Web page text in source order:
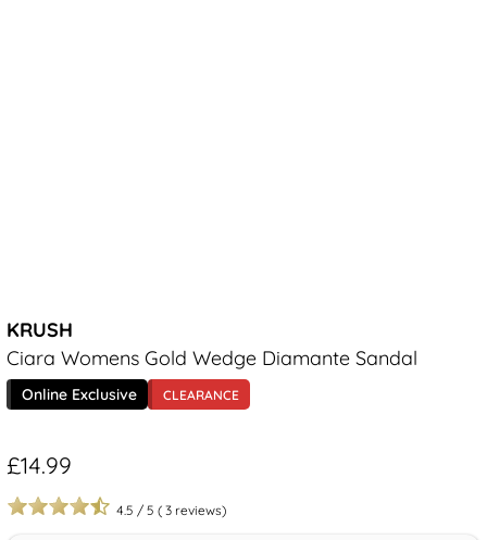
KRUSH
Ciara Womens Gold Wedge Diamante Sandal
Online Exclusive CLEARANCE
£14.99
4.5 / 5 ( 3 reviews)